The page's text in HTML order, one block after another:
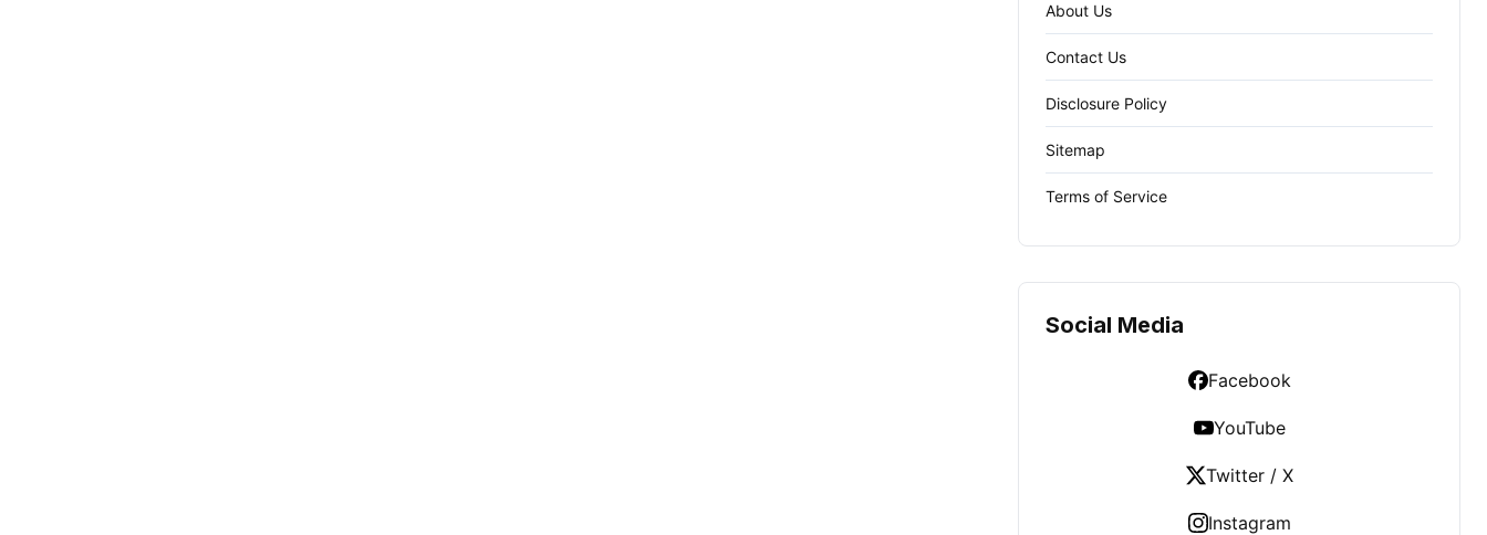
About Us
Contact Us
Disclosure Policy
Sitemap
Terms of Service
Social Media
Facebook
YouTube
Twitter / X
Instagram